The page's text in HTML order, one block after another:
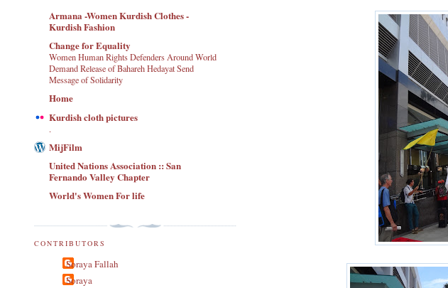
Armana -Women Kurdish Clothes -
Kurdish Fashion
Change for Equality
Women Human Rights Defenders Around World
Demand Release of Bahareh Hedayat Send
Message of Solidarity
Home
Kurdish cloth pictures
.
MijFilm
United Nations Association :: San
Fernando Valley Chapter
World's Women For life
CONTRIBUTORS
Soraya Fallah
Soraya